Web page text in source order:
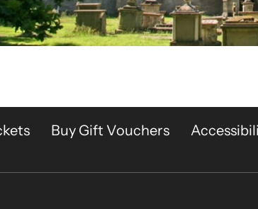
Buy Gift Vouchers